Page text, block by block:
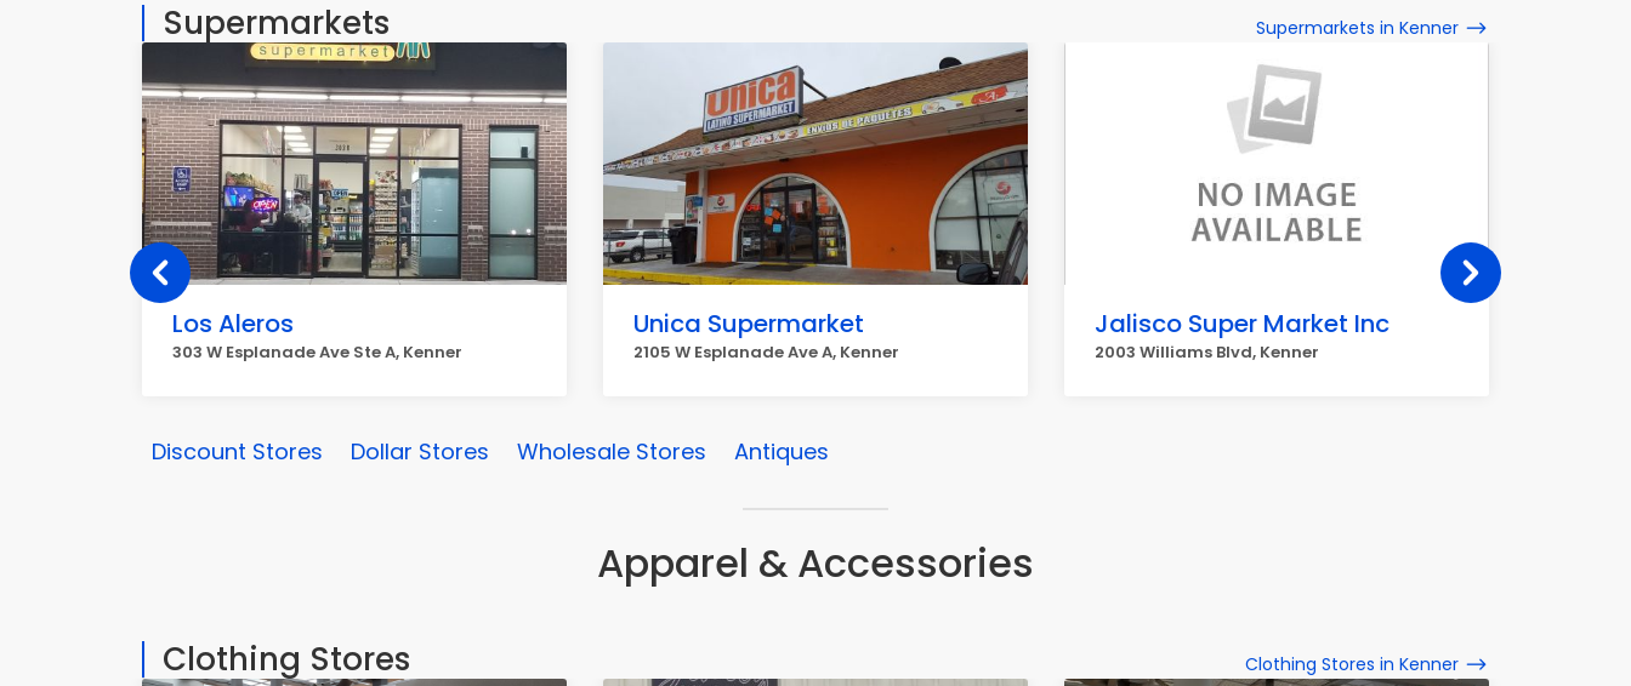
Supermarkets Supermarkets in Kenner
Los Aleros
303 W Esplanade Ave Ste A, Kenner
Unica Supermarket
2105 W Esplanade Ave A, Kenner
Jalisco Super Market Inc
2003 Williams Blvd, Kenner
Discount Stores Dollar Stores Wholesale Stores Antiques
Apparel & Accessories
Clothing Stores Clothing Stores in Kenner